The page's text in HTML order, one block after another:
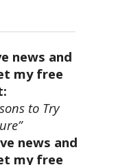
news and
my free
to Try